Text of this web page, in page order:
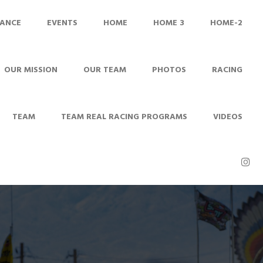
EVENTS HOME HOME 3 HOME-2
OUR MISSION OUR TEAM PHOTOS RACING
TEAM TEAM REAL RACING PROGRAMS VIDEOS